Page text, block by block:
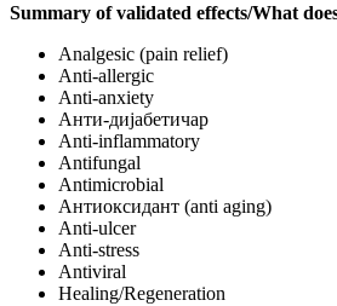
Summary of validated effects/What
Analgesic (pain relief)
Anti-allergic
Anti-anxiety
Анти-дијабетичар
Anti-inflammatory
Antifungal
Antimicrobial
Антиоксидант (anti aging)
Anti-ulcer
Anti-stress
Antiviral
Healing/Regeneration